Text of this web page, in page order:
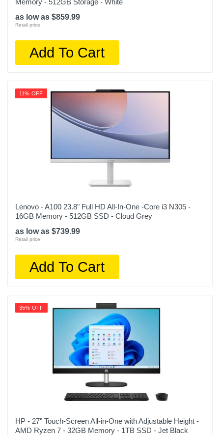
Memory - 512GB Storage - White
as low as $859.99
Retail price:
Add To Cart
11% OFF
Lenovo - A100 23.8" Full HD All-In-One -Core i3 N305 -
16GB Memory - 512GB SSD - Cloud Grey
as low as $739.99
Retail price:
Add To Cart
35% OFF
HP - 27" Touch-Screen All-in-One with Adjustable Height -
AMD Ryzen 7 - 32GB Memory - 1TB SSD - Jet Black